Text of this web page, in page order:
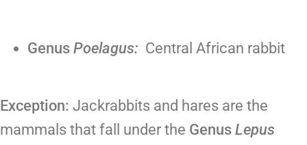
Genus Poelagus: Central African rabbit
Exception: Jackrabbits and hares are the
mammals that fall under the Genus Lepus